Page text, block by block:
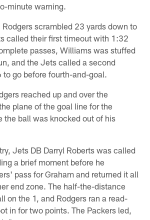
minute warning.
scrambled 23 yards down to
called their first timeout with 1:32
passes, Williams was stuffed
and the Jets called a second
go before fourth-and-goal.
reached up and over the
plane of the goal line for the
the ball was knocked out of his
Jets DB Darryl Roberts was called
a brief moment before he
pass for Graham and returned it all
end zone. The half-the-distance
on the 1, and Rodgers ran a read-
in for two points. The Packers led,